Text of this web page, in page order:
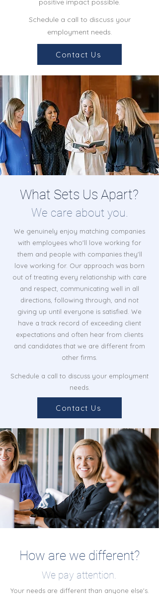
positive impact possible.
Schedule a call to discuss your
employment needs.
Contact Us
What Sets Us Apart?
We care about you.
We genuinely enjoy matching companies
with employees who'll love working for
them and people with companies they'll
love working for. Our approach was born
out of treating every relationship with care
and respect, communicating well in all
directions, following through, and not
giving up until everyone is satisfied. We
have a track record of exceeding client
expectations and often hear from clients
and candidates that we are different from
other firms.
Schedule a call to discuss your employment
needs.
Contact Us
How are we different?
We pay attention.
Your needs are different than anyone else's.